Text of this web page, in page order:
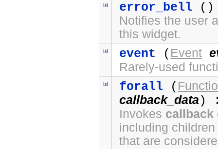
error_bell ()
Notifies the user
this widget.
event ( Event
Rarely-used
forall (
callback_data)
Invokes callback
including children
that are